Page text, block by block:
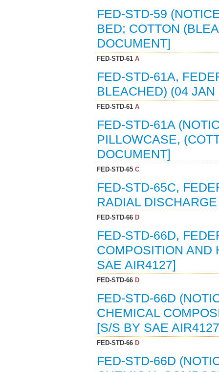
FED-STD-59
BED; COTTON
DOCUMENT]
FED-STD-61A
FED-STD-61A,
BLEACHED) (04
FED-STD-61A
FED-STD-61A
PILLOWCASE,
DOCUMENT]
FED-STD-65C
FED-STD-65C,
RADIAL
FED-STD-66D
FED-STD-66D,
COMPOSITION AND
SAE AIR4127]
FED-STD-66D
FED-STD-66D
CHEMICAL
[S/S BY SAE
FED-STD-66D
FED-STD-66D